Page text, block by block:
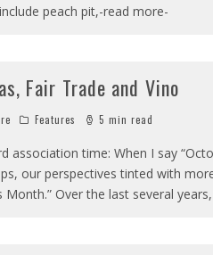
peach pit,-read more-
Fair Trade and Vino
Features 5 min read
association time: When I say
our perspectives tinted with
Month.” Over the last several